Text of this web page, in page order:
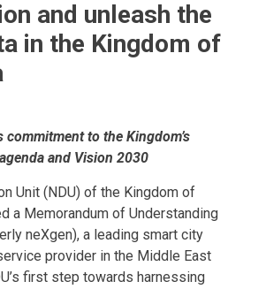
and unleash the
in the Kingdom of
to the Kingdom’s
and Vision 2030
Unit (NDU) of the Kingdom of
a Memorandum of Understanding
neXgen), a leading smart city
provider in the Middle East
first step towards harnessing